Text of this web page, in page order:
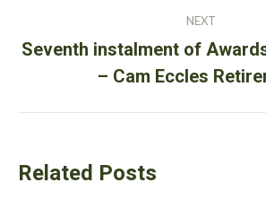
NEXT
Next
post:
Seventh instalment of
– Cam Eccles
Related Posts